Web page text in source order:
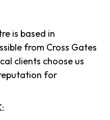
is based in
from Cross Gates
clients choose us
for